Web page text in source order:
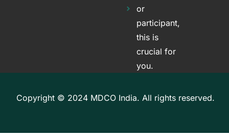
or
participant,
this is
crucial for
you.
Copyright © 2024 MDCO India. All rights reserved.